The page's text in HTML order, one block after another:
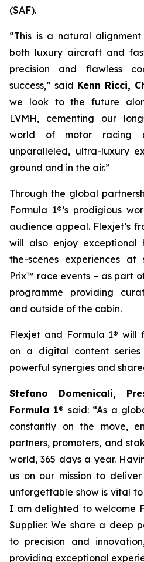
(SAF).
“This is a natural
both luxury aircraft and
precision and flawless
success,” said Kenn Ricci,
we look to the future
LVMH, cementing our
world of motor racing
unparalleled, ultra-luxury
ground and in the air.”
Through the global
Formula 1®’s prodigious
audience appeal. Flexjet’s
will also enjoy exceptional
the-scenes experiences
Prix™ race events – as part
programme providing
and outside of the cabin.
Flexjet and Formula 1® will
on a digital content series
powerful synergies and
Stefano Domenicali,
Formula 1® said: “As a
constantly on the move,
partners, promoters, and
world, 365 days a year.
us on our mission to
unforgettable show is vital to
I am delighted to welcome
Supplier. We share a deep
to precision and
providing exceptional